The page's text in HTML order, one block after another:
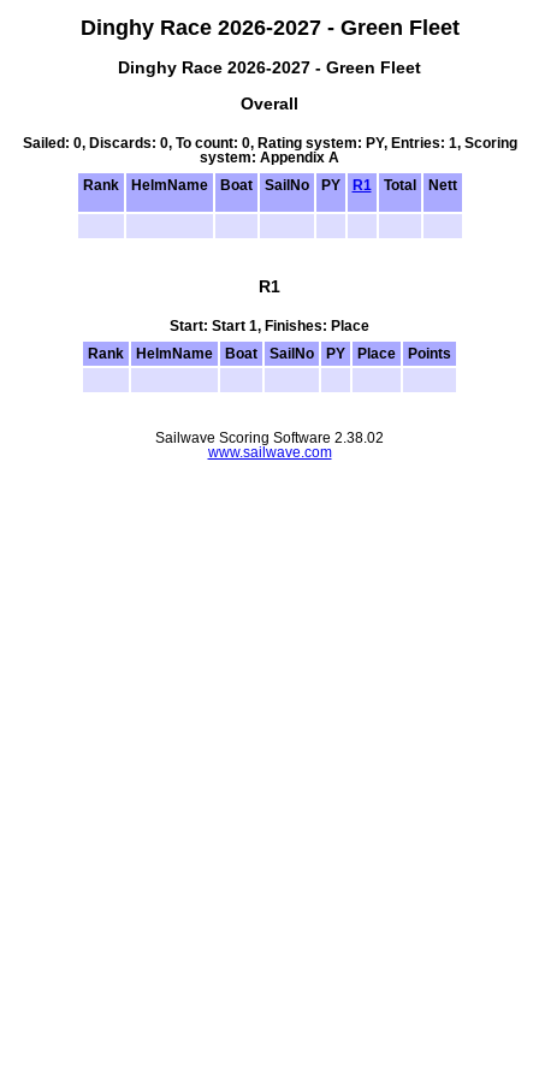
Dinghy Race 2026-2027 - Green Fleet
Dinghy Race 2026-2027 - Green Fleet
Overall
Sailed: 0, Discards: 0, To count: 0, Rating system: PY, Entries: 1, Scoring
system: Appendix A
Rank
HelmName Boat SailNo PY R1 Total Nett
R1
Start: Start 1, Finishes: Place
Rank
HelmName Boat SailNo PY Place Points
Sailwave Scoring Software 2.38.02
www.sailwave.com